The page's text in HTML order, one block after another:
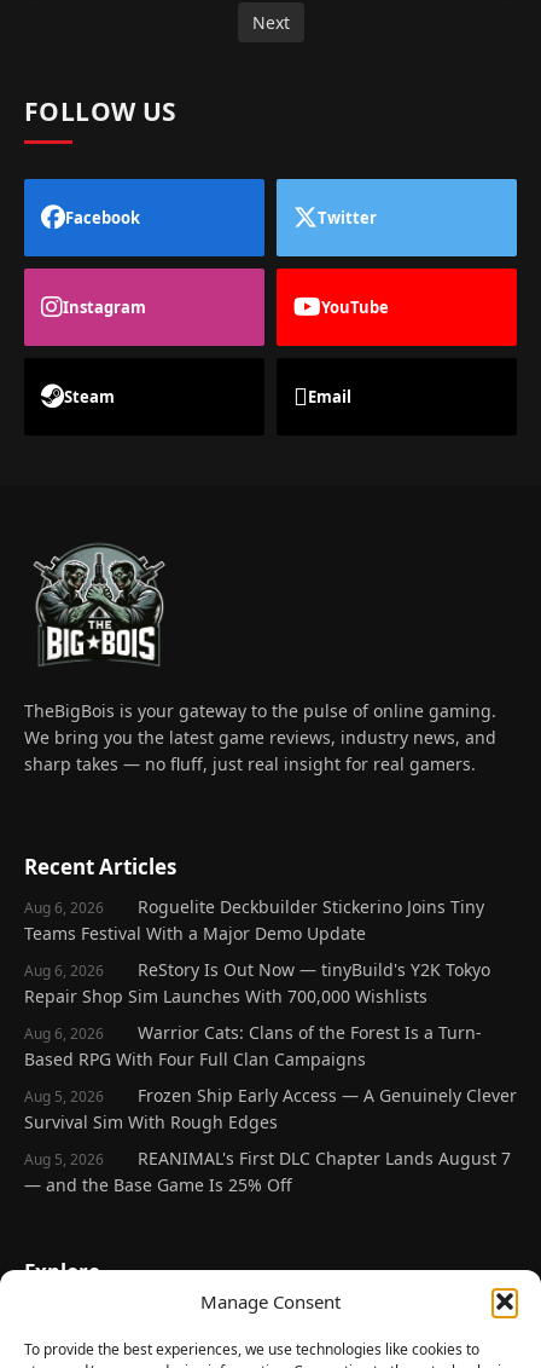
Manage Consent
To provide the best experiences, we use technologies like cookies to
Next
FOLLOW US
Facebook Twitter
Instagram YouTube
Steam Email
TheBigBois is your gateway to the pulse of online gaming.
We bring you the latest game reviews, industry news, and
sharp takes — no fluff, just real insight for real gamers.
Recent Articles
Aug 6, 2026
Roguelite Deckbuilder Stickerino Joins Tiny
Teams Festival With a Major Demo Update
Aug 6, 2026
ReStory Is Out Now — tinyBuild's Y2K Tokyo
Repair Shop Sim Launches With 700,000 Wishlists
Aug 6, 2026
Warrior Cats: Clans of the Forest Is a Turn-
Based RPG With Four Full Clan Campaigns
Aug 5, 2026
Frozen Ship Early Access — A Genuinely Clever
Survival Sim With Rough Edges
Aug 5, 2026
REANIMAL's First DLC Chapter Lands August 7
— and the Base Game Is 25% Off
Explore
Latest Reviews